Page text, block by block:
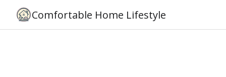
Comfortable Home Lifestyle